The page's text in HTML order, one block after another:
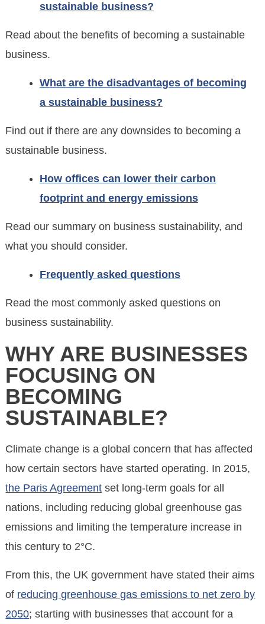
sustainable business?
Read about the benefits of becoming a sustainable
business.
What are the disadvantages of becoming
a sustainable business?
Find out if there are any downsides to becoming a
sustainable business.
How offices can lower their carbon
footprint and energy emissions
Read our summary on business sustainability, and
what you should consider.
Frequently asked questions
Read the most commonly asked questions on
business sustainability.
WHY ARE BUSINESSES
FOCUSING ON
BECOMING
SUSTAINABLE?
Climate change is a global concern that has affected
how certain sectors have started operating. In 2015,
the Paris Agreement set long-term goals for all
nations, including reducing global greenhouse gas
emissions and limiting the temperature increase in
this century to 2°C.
From this, the UK government have stated their aims
of reducing greenhouse gas emissions to net zero by
2050; starting with businesses that account for a